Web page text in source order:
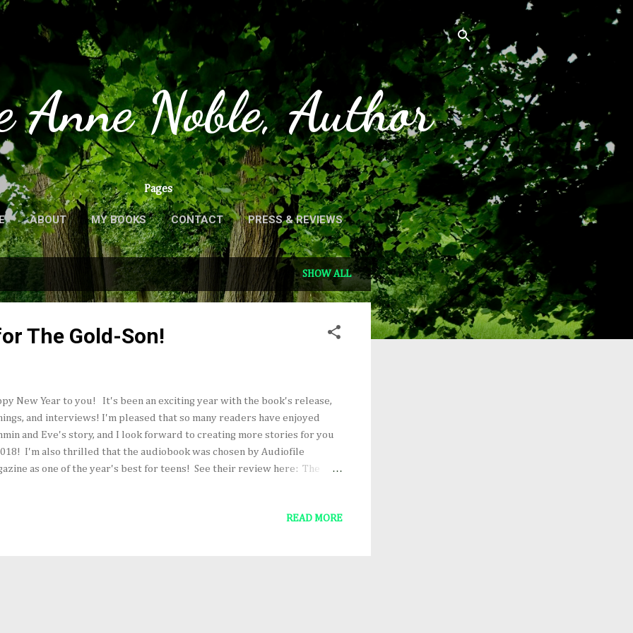
Anne Noble, Author
Pages
ABOUT MY BOOKS CONTACT PRESS & REVIEWS
SHOW ALL
The Gold-Son!
New Year to you! It's been an exciting year with the book's release,
and interviews! I'm pleased that so many readers have enjoyed
and Eve's story, and I look forward to creating more stories for you
I'm also thrilled that the audiobook was chosen by Audiofile
as one of the year's best for teens! See their review here: The
READ MORE